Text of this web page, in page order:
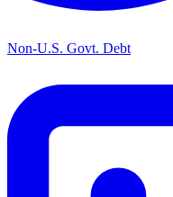
Non-U.S. Govt. Debt